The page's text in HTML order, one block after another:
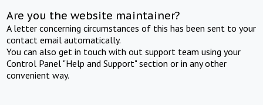
Are you the website maintainer?
A letter concerning circumstances of this has been sent to your
contact email automatically.
You can also get in touch with out support team using your
Control Panel "Help and Support" section or in any other
convenient way.